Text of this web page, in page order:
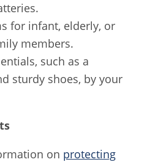
for infant, elderly, or
members.
such as a
sturdy shoes, by your
on protecting